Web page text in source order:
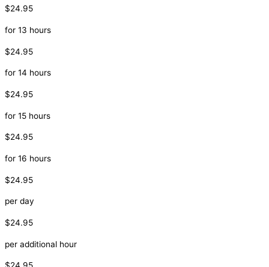
$24.95
for 13 hours
$24.95
for 14 hours
$24.95
for 15 hours
$24.95
for 16 hours
$24.95
per day
$24.95
per additional hour